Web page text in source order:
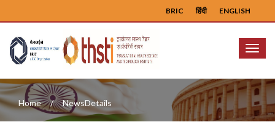
ENGLISH
हिंदी
BRIC
Menu
Home NewsDetails